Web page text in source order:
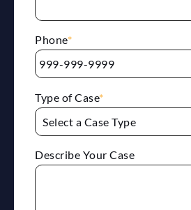
Phone*
Type of Case*
Describe Your Case